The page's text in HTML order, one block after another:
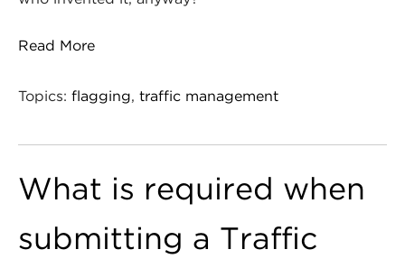
Read More
Topics: flagging, traffic management
What is required when
submitting a Traffic